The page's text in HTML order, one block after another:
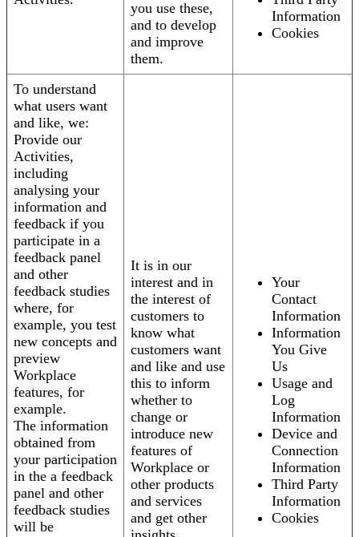
you use these,
and to develop
and improve
them.
Information
Cookies
To understand
what users want
and like, we:
Provide our
Activities,
including
analysing your
information and
feedback if you
participate in a
feedback panel
and other
feedback studies
where, for
example, you test
new concepts and
preview
Workplace
features, for
example.
The information
obtained from
your participation
in the a feedback
panel and other
feedback studies
will be
It is in our
interest and in
the interest of
customers to
know what
customers want
and like and use
this to inform
whether to
change or
introduce new
features of
Workplace or
other products
and services
and get other
Your
Contact
Information
Information
You Give
Us
Usage and
Log
Information
Device and
Connection
Information
Third Party
Information
Cookies